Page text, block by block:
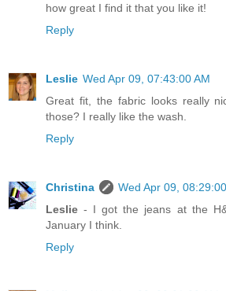
how great I find it that you like it!
Reply
Leslie Wed Apr 09, 07:43:00 AM
Great fit, the fabric looks really
those? I really like the wash.
Reply
Christina
Wed Apr 09,
Leslie - I got the jeans at the
January I think.
Reply